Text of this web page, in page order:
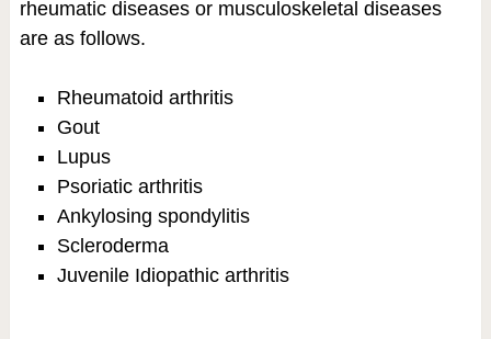
rheumatic diseases or musculoskeletal diseases
are as follows.
Rheumatoid arthritis
Gout
Lupus
Psoriatic arthritis
Ankylosing spondylitis
Scleroderma
Juvenile Idiopathic arthritis